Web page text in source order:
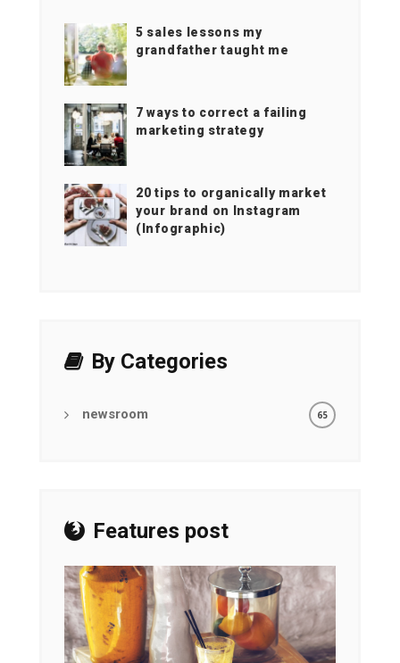
5 sales lessons my
grandfather taught me
7 ways to correct a failing
marketing strategy
20 tips to organically market
your brand on Instagram
(Infographic)
By Categories
newsroom 65
Features post